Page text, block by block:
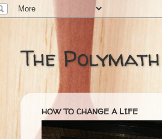
The
HOW TO CHANGE A LIFE